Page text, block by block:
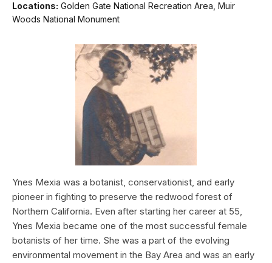
Locations: Golden Gate National Recreation Area, Muir
Woods National Monument
Ynes Mexia was a botanist, conservationist, and early
pioneer in fighting to preserve the redwood forest of
Northern California. Even after starting her career at 55,
Ynes Mexia became one of the most successful female
botanists of her time. She was a part of the evolving
environmental movement in the Bay Area and was an early